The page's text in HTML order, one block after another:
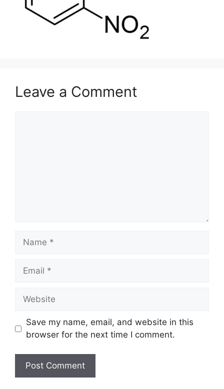
Leave a Comment
Save my name, email, and website in this
browser for the next time I comment.